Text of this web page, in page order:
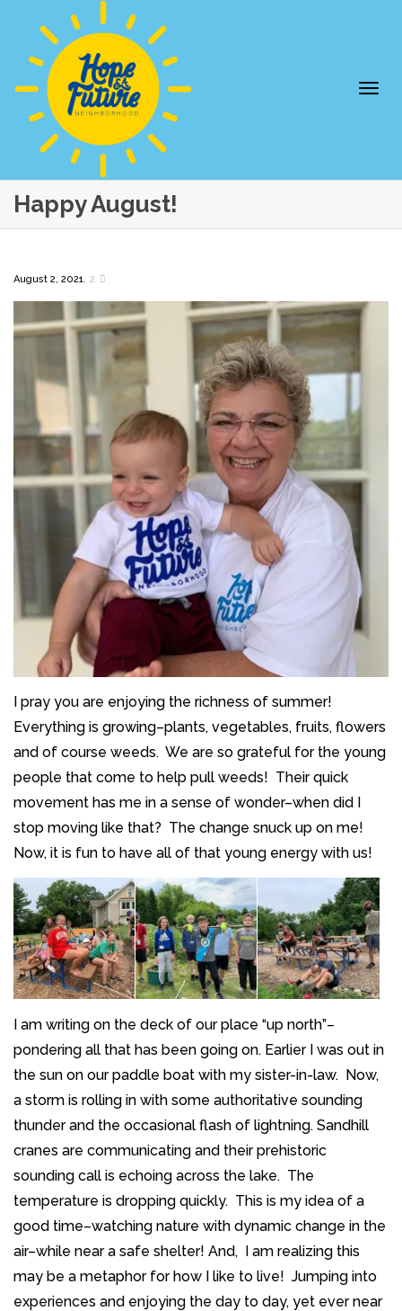
Happy August!
August 2, 2021, 2
I pray you are enjoying the richness of summer!
Everything is growing–plants, vegetables, fruits, flowers
and of course weeds. We are so grateful for the young
people that come to help pull weeds! Their quick
movement has me in a sense of wonder–when did I
stop moving like that? The change snuck up on me!
Now, it is fun to have all of that young energy with us!
I am writing on the deck of our place “up north”–
pondering all that has been going on. Earlier I was out in
the sun on our paddle boat with my sister-in-law. Now,
a storm is rolling in with some authoritative sounding
thunder and the occasional flash of lightning. Sandhill
cranes are communicating and their prehistoric
sounding call is echoing across the lake. The
temperature is dropping quickly. This is my idea of a
good time–watching nature with dynamic change in the
air–while near a safe shelter! And, I am realizing this
may be a metaphor for how I like to live! Jumping into
experiences and enjoying the day to day, yet ever near